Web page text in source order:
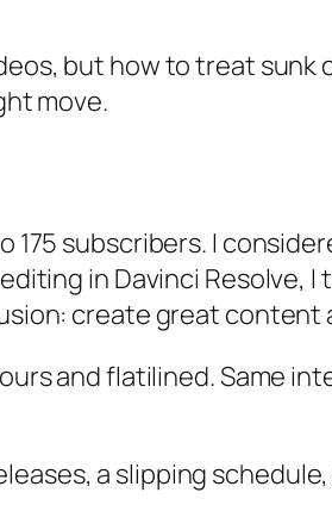
but how to treat
move.
subscribers. I
in Davinci Resolve,
create great content
and flatilined. Same
a slipping